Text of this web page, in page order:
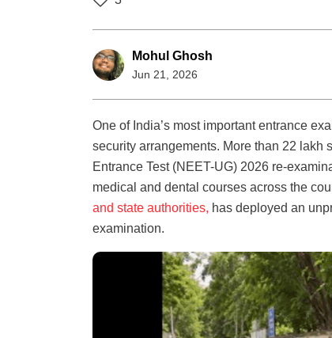
Mohul Ghosh
Jun 21, 2026
One of India’s most important entrance
security arrangements. More than 22
Entrance Test (NEET-UG) 2026 re-
medical and dental courses across the
and state authorities, has deployed an
examination.